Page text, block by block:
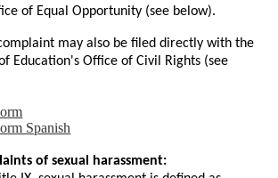
of Equal Opportunity (see below).
may also be filed directly with the
Education's Office of Civil Rights (see
Spanish
of sexual harassment: